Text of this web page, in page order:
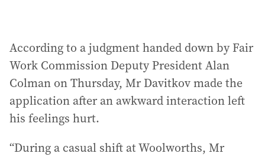
According to a judgment handed down by Fair
Work Commission Deputy President Alan
Colman on Thursday, Mr Davitkov made the
application after an awkward interaction left
his feelings hurt.
“During a casual shift at Woolworths, Mr